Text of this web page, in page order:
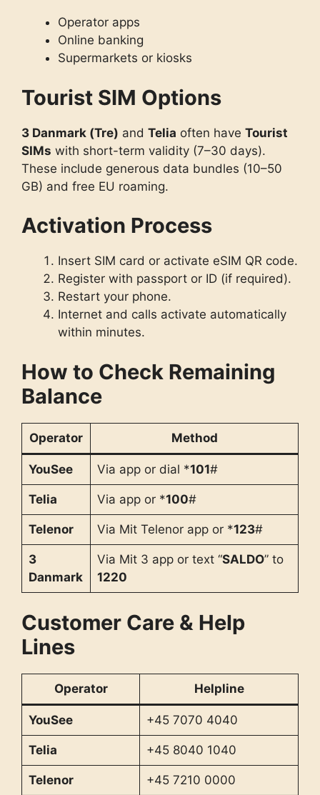
Operator apps
Online banking
Supermarkets or kiosks
Tourist SIM Options
3 Danmark (Tre) and Telia often have Tourist
SIMs with short-term validity (7–30 days).
These include generous data bundles (10–50
GB) and free EU roaming.
Activation Process
Insert SIM card or activate eSIM QR code.
Register with passport or ID (if required).
Restart your phone.
Internet and calls activate automatically
within minutes.
How to Check Remaining
Balance
Operator Method
YouSee Via app or dial *101#
Telia Via app or *100#
Telenor Via Mit Telenor app or *123#
3
Danmark
Via Mit 3 app or text “SALDO” to
1220
Customer Care & Help
Lines
Operator Helpline
YouSee +45 7070 4040
Telia +45 8040 1040
Telenor +45 7210 0000